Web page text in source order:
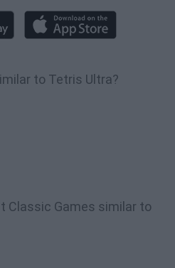
to Tetris Ultra?
Classic Games similar to